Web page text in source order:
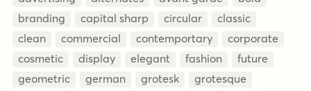
branding
capital sharp circular
classic
clean
commercial contemportary
corporate
cosmetic
display elegant fashion
future
geometric
german grotesk
grotesque